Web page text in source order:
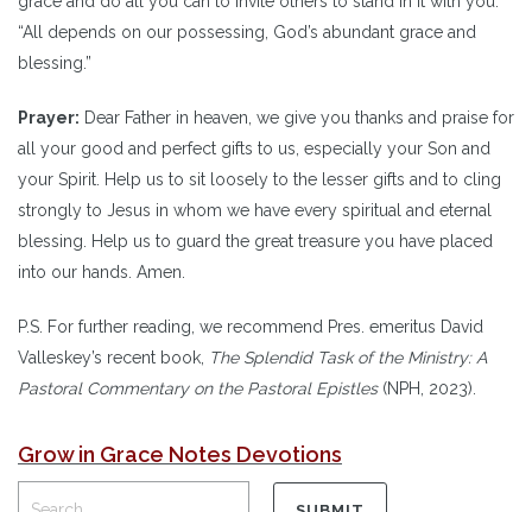
“All depends on our possessing, God’s abundant grace and
blessing.”
Prayer: Dear Father in heaven, we give you thanks and praise for
all your good and perfect gifts to us, especially your Son and
your Spirit. Help us to sit loosely to the lesser gifts and to cling
strongly to Jesus in whom we have every spiritual and eternal
blessing. Help us to guard the great treasure you have placed
into our hands. Amen.
P.S. For further reading, we recommend Pres. emeritus David
Valleskey’s recent book, The Splendid Task of the Ministry: A
Pastoral Commentary on the Pastoral Epistles(NPH, 2023).
Grow in Grace Notes Devotions